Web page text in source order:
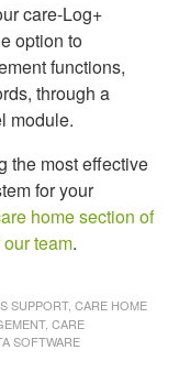
care-Log+
option to
functions,
through a
module.
the most effective
for your
home section of
team.
SUPPORT, CARE HOME
CARE
SOFTWARE